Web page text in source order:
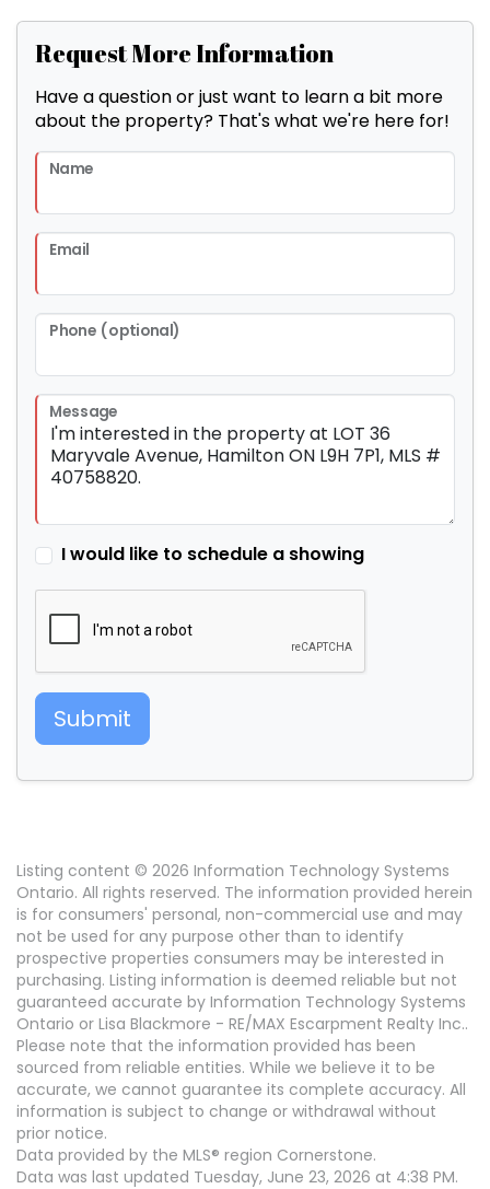
Request More Information
Have a question or just want to learn a bit more
about the property? That's what we're here for!
Name
Email
Phone (optional)
Message
I would like to schedule a showing
Submit
Listing content © 2026 Information Technology Systems
Ontario. All rights reserved. The information provided herein
is for consumers' personal, non-commercial use and may
not be used for any purpose other than to identify
prospective properties consumers may be interested in
purchasing. Listing information is deemed reliable but not
guaranteed accurate by Information Technology Systems
Ontario or Lisa Blackmore - RE/MAX Escarpment Realty Inc..
Please note that the information provided has been
sourced from reliable entities. While we believe it to be
accurate, we cannot guarantee its complete accuracy. All
information is subject to change or withdrawal without
prior notice.
Data provided by the MLS® region Cornerstone.
Data was last updated Tuesday, June 23, 2026 at 4:38 PM.